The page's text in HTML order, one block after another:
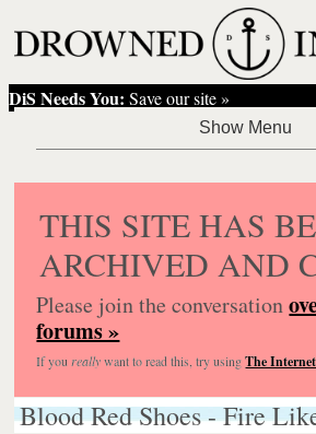
DiS Needs You: Save our site »
THIS SITE HAS
ARCHIVED AND
Please join the conversation
forums »
If you reallywant to read this, try usingThe
Blood Red Shoes - Fire